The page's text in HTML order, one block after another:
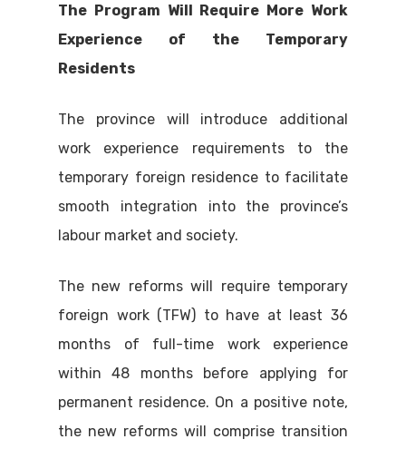
The Program Will Require More Work
Experience of the Temporary
Residents
The province will introduce additional
work experience requirements to the
temporary foreign residence to facilitate
smooth integration into the province’s
labour market and society.
The new reforms will require temporary
foreign work (TFW) to have at least 36
months of full-time work experience
within 48 months before applying for
permanent residence. On a positive note,
the new reforms will comprise transition